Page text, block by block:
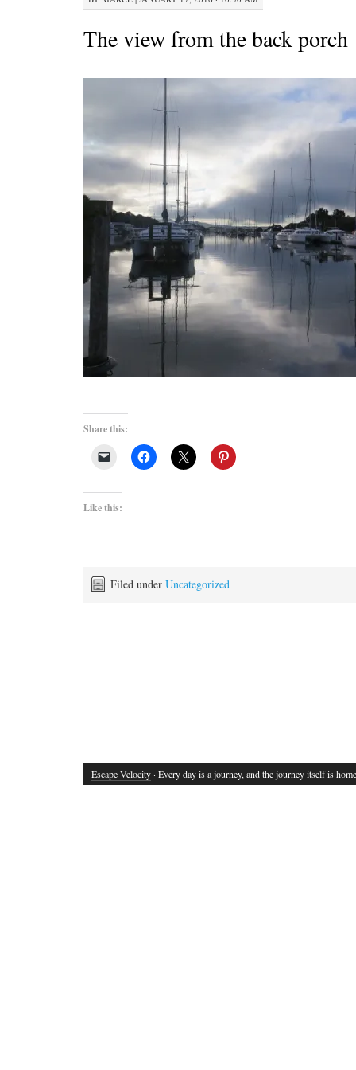
The view from the back porch
Share this:
Like this:
Filed under Uncategorized
Escape Velocity · Every day is a journey, and the journey itself is